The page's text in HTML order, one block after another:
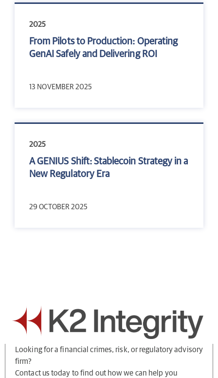
2025
From Pilots to Production: Operating
GenAI Safely and Delivering ROI
13 NOVEMBER 2025
2025
A GENIUS Shift: Stablecoin Strategy in a
New Regulatory Era
29 OCTOBER 2025
Looking for a financial crimes, risk, or regulatory advisory
firm?
Contact us today to find out how we can help you